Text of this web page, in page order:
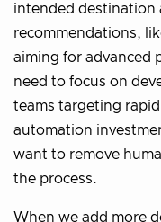
intended destination
recommendations,
aiming for advanced
need to focus on
teams targeting
automation
want to remove
the process.
When we add more